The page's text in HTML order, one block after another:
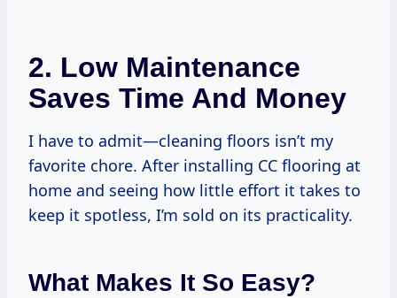
2. Low Maintenance
Saves Time And Money
I have to admit—cleaning floors isn’t my
favorite chore. After installing CC flooring at
home and seeing how little effort it takes to
keep it spotless, I’m sold on its practicality.
What Makes It So Easy?